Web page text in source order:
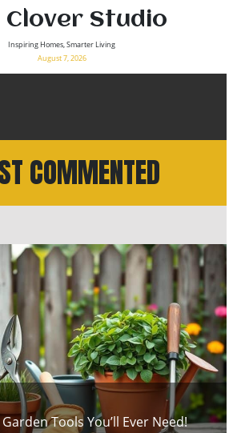
Clover Studio
Inspiring Homes, Smarter Living
August 7, 2026
COMMENTED
Tools You’ll Ever Need!